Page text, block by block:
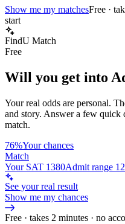
Show me my matchesFree ·
start
FindU Match
Free
Will you get into
Your real odds are personal.
and story. Answer a few quick
match.
76%Your chances
Match
Your SAT 1380Admit range
See your real result
Show me my chances
Free · takes 2 minutes · no